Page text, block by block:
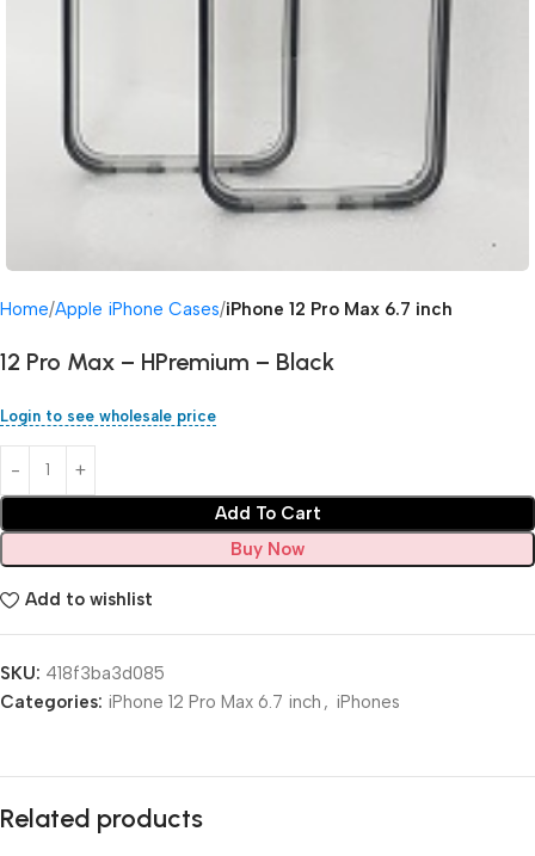
Home Apple iPhone Cases iPhone 12 Pro Max 6.7 inch
12 Pro Max – HPremium – Black
Login to see wholesale price
Add To Cart
Buy Now
Add to wishlist
SKU: 418f3ba3d085
Categories: iPhone 12 Pro Max 6.7 inch , iPhones
Related products